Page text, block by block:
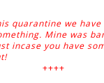
quarantine we
Mine was
incase you have
++++